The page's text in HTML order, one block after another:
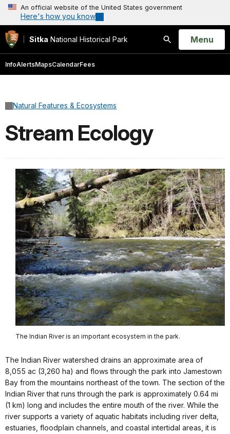
An official website of the United States government
Here's how you know
Sitka National Historical Park
Search
Open
Menu
InfoAlertsMapsCalendarFees
Natural Features & Ecosystems
Stream Ecology
The Indian River is an important ecosystem in the park.
The Indian River watershed drains an approximate area of
8,055 ac (3,260 ha) and flows through the park into Jamestown
Bay from the mountains northeast of the town. The section of the
Indian River that runs through the park is approximately 0.64 mi
(1 km) long and includes the entire mouth of the river. While the
river supports a variety of aquatic habitats including river delta,
estuaries, floodplain channels, and coastal intertidal areas, it is